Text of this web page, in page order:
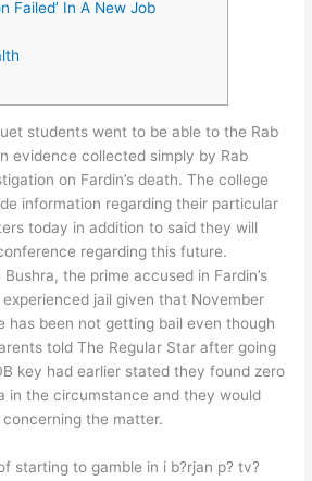
Failed’ In A New Job
students went to be able to the Rab
evidence collected simply by Rab
on Fardin’s death. The college
information regarding their particular
today in addition to said they will
regarding this future.
the prime accused in Fardin’s
jail given that November
has been not getting bail even though
told The Regular Star after going
key had earlier stated they found zero
in the circumstance and they would
the matter.
starting to gamble in i b?rjan p? tv?